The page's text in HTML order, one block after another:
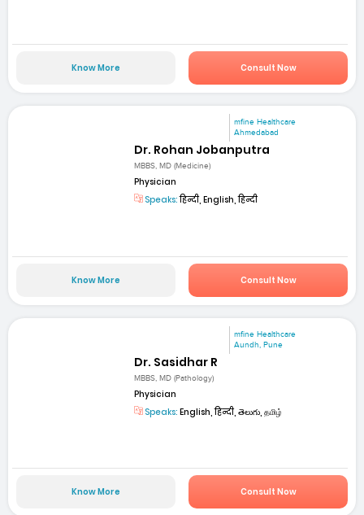
Know More Consult Now
mfine Healthcare
Ahmedabad
Dr. Rohan Jobanputra
MBBS, MD (Medicine)
Physician
Speaks:हिन्दी, English, हिन्दी
Know More Consult Now
mfine Healthcare
Aundh, Pune
Dr. Sasidhar R
MBBS, MD (Pathology)
Physician
Speaks: English, हिन्दी, తెలుగు, தமிழ்
Know More Consult Now